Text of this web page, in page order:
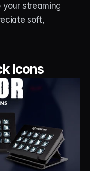
your streaming
soft,
Icons